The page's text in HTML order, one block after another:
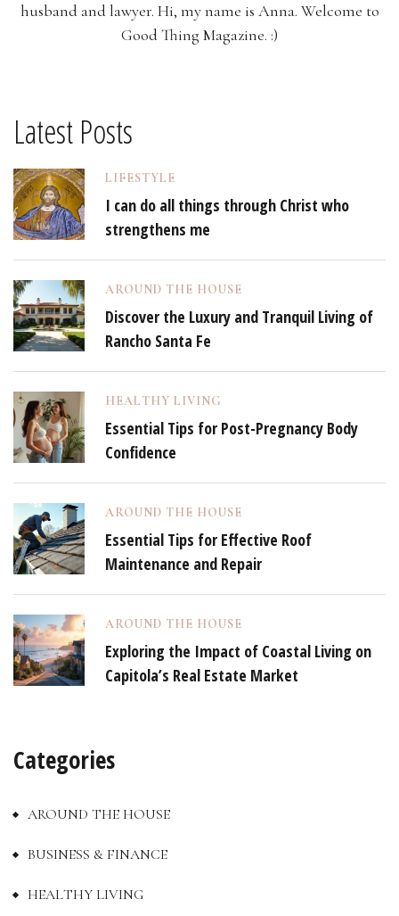
husband and lawyer. Hi, my name is Anna. Welcome to
Good Thing Magazine. :)
Latest Posts
LIFESTYLE
I can do all things through Christ who
strengthens me
AROUND THE HOUSE
Discover the Luxury and Tranquil Living of
Rancho Santa Fe
HEALTHY LIVING
Essential Tips for Post-Pregnancy Body
Confidence
AROUND THE HOUSE
Essential Tips for Effective Roof
Maintenance and Repair
AROUND THE HOUSE
Exploring the Impact of Coastal Living on
Capitola’s Real Estate Market
Categories
AROUND THE HOUSE
BUSINESS & FINANCE
HEALTHY LIVING